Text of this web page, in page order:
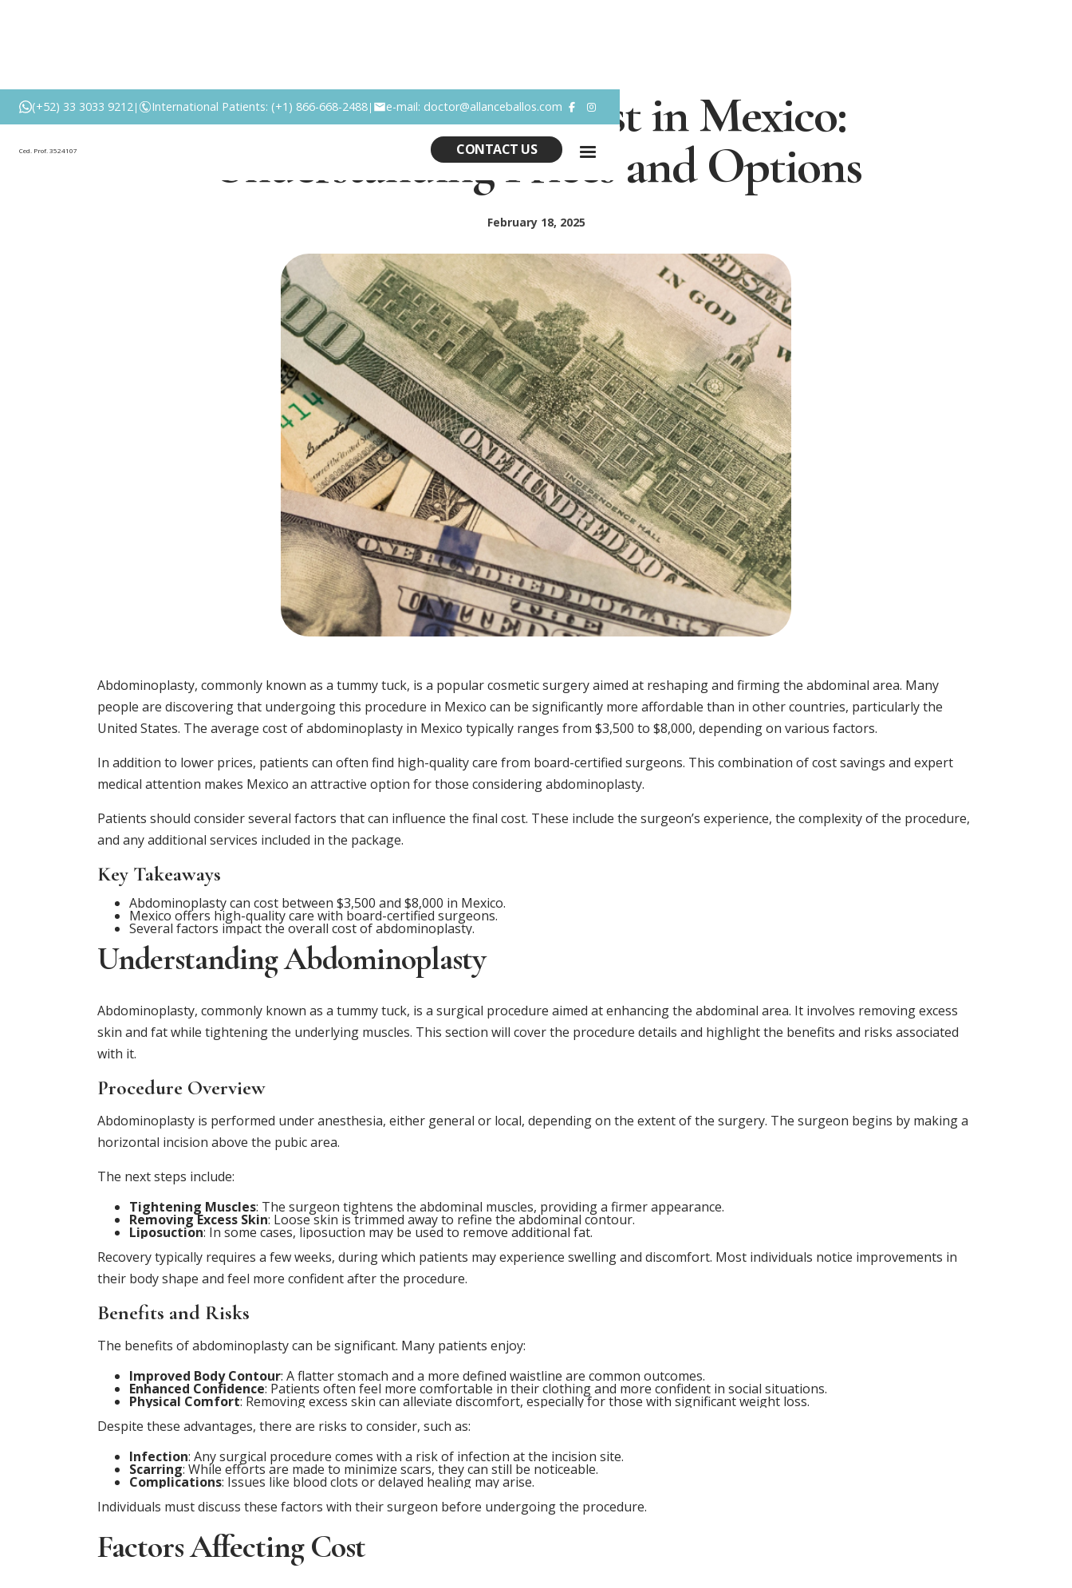
(+52) 33 3033 9212| International Patients: (+1) 866-668-2488| e-mail: doctor@allanceballos.com  
Ced. Prof. 3524107 CONTACT US
Abdominoplasty Cost in Mexico:
Understanding Prices and Options
February 18, 2025
Abdominoplasty, commonly known as a tummy tuck, is a popular cosmetic surgery aimed at reshaping and firming the abdominal area. Many
people are discovering that undergoing this procedure in Mexico can be significantly more affordable than in other countries, particularly the
United States. The average cost of abdominoplasty in Mexico typically ranges from $3,500 to $8,000, depending on various factors.
In addition to lower prices, patients can often find high-quality care from board-certified surgeons. This combination of cost savings and expert
medical attention makes Mexico an attractive option for those considering abdominoplasty.
Patients should consider several factors that can influence the final cost. These include the surgeon’s experience, the complexity of the procedure,
and any additional services included in the package.
Key Takeaways
Abdominoplasty can cost between $3,500 and $8,000 in Mexico.
Mexico offers high-quality care with board-certified surgeons.
Several factors impact the overall cost of abdominoplasty.
Understanding Abdominoplasty
Abdominoplasty, commonly known as a tummy tuck, is a surgical procedure aimed at enhancing the abdominal area. It involves removing excess
skin and fat while tightening the underlying muscles. This section will cover the procedure details and highlight the benefits and risks associated
with it.
Procedure Overview
Abdominoplasty is performed under anesthesia, either general or local, depending on the extent of the surgery. The surgeon begins by making a
horizontal incision above the pubic area.
The next steps include:
Tightening Muscles: The surgeon tightens the abdominal muscles, providing a firmer appearance.
Removing Excess Skin: Loose skin is trimmed away to refine the abdominal contour.
Liposuction: In some cases, liposuction may be used to remove additional fat.
Recovery typically requires a few weeks, during which patients may experience swelling and discomfort. Most individuals notice improvements in
their body shape and feel more confident after the procedure.
Benefits and Risks
The benefits of abdominoplasty can be significant. Many patients enjoy:
Improved Body Contour: A flatter stomach and a more defined waistline are common outcomes.
Enhanced Confidence: Patients often feel more comfortable in their clothing and more confident in social situations.
Physical Comfort: Removing excess skin can alleviate discomfort, especially for those with significant weight loss.
Despite these advantages, there are risks to consider, such as:
Infection: Any surgical procedure comes with a risk of infection at the incision site.
Scarring: While efforts are made to minimize scars, they can still be noticeable.
Complications: Issues like blood clots or delayed healing may arise.
Individuals must discuss these factors with their surgeon before undergoing the procedure.
Factors Affecting Cost